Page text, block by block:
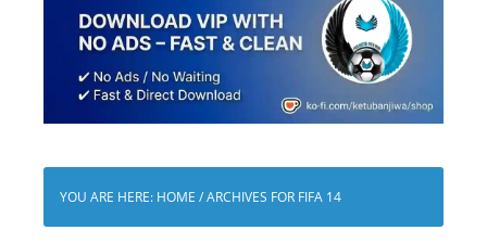
YOU ARE HERE: HOME /ARCHIVES FOR FIFA 14